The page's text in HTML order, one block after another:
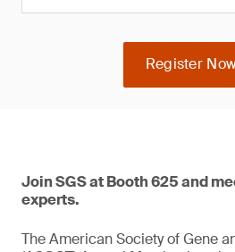
Register
Join SGS at Booth 625 and
experts.
The American Society of Gene